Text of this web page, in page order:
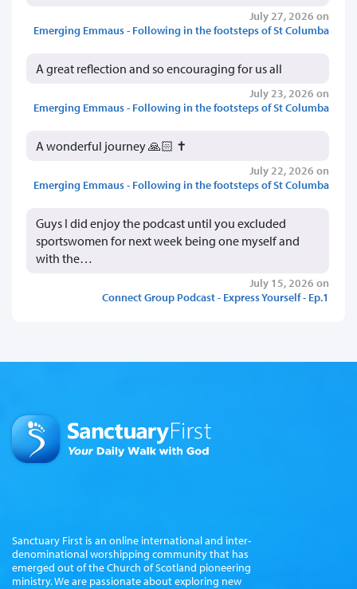
July 27, 2026 on
Emerging Emmaus - Following in the footsteps of St Columba
A great reflection and so encouraging for us all
July 23, 2026 on
Emerging Emmaus - Following in the footsteps of St Columba
A wonderful journey 🙏🏻 ✝️
July 22, 2026 on
Emerging Emmaus - Following in the footsteps of St Columba
Guys I did enjoy the podcast until you excluded
sportswomen for next week being one myself and
with the…
July 15, 2026 on
Connect Group Podcast - Express Yourself - Ep.1
Sanctuary First is an online international and inter-
denominational worshipping community that has
emerged out of the Church of Scotland pioneering
ministry. We are passionate about exploring new